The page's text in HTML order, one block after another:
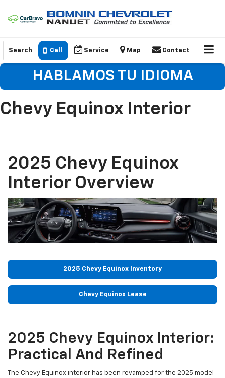
Search Call Service Map Contact
HABLAMOS TU IDIOMA
Chevy Equinox Interior
2025 Chevy Equinox
Interior Overview
2025 Chevy Equinox Inventory
Chevy Equinox Lease
2025 Chevy Equinox Interior:
Practical And Refined
The Chevy Equinox interior has been revamped for the 2025 model